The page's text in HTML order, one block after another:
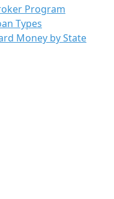
Program
Types
Money by State